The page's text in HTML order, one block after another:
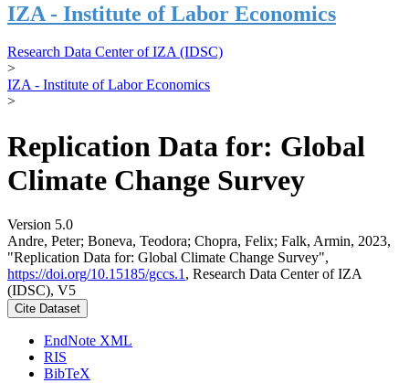
IZA - Institute of Labor Economics
Research Data Center of IZA (IDSC)
>
IZA - Institute of Labor Economics
>
Replication Data for: Global
Climate Change Survey
Version 5.0
Andre, Peter; Boneva, Teodora; Chopra, Felix; Falk, Armin, 2023,
"Replication Data for: Global Climate Change Survey",
https://doi.org/10.15185/gccs.1 , Research Data Center of IZA
(IDSC), V5
Cite Dataset
EndNote XML
RIS
BibTeX